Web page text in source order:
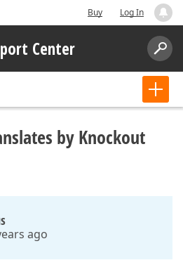
Buy Log In
Center
by Knockout
ago